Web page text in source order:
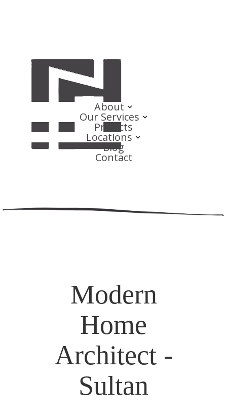
About
Our Services
Projects
Locations
Blog
Contact
Modern
Home
Architect -
Sultan